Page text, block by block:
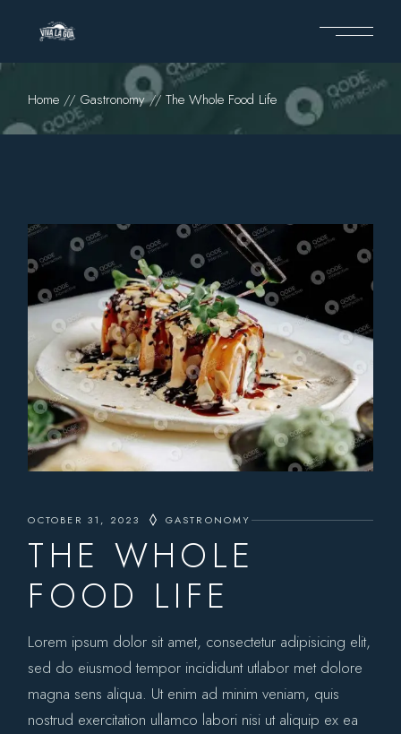
Home Gastronomy The Whole Food Life
OCTOBER 31, 2023 GASTRONOMY
THE WHOLE
FOOD LIFE
Lorem ipsum dolor sit amet, consectetur adipisicing elit,
sed do eiusmod tempor incididunt utlabor met dolore
magna sens aliqua. Ut enim ad minim veniam, quis
nostrud exercitation ullamco labori nisi ut aliquip ex ea